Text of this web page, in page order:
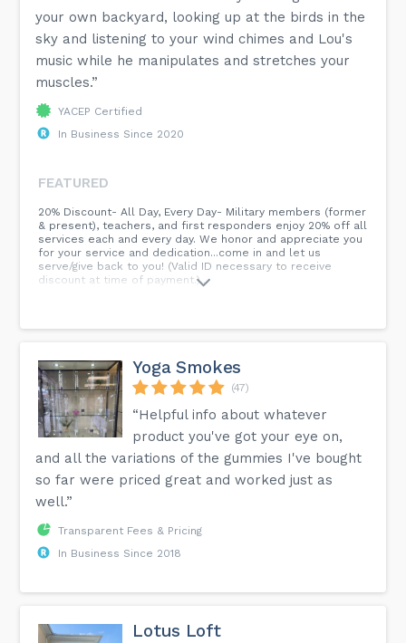
your own backyard, looking up at the birds in the
sky and listening to your wind chimes and Lou's
music while he manipulates and stretches your
muscles.”
YACEP Certified
In Business Since 2020
FEATURED
20% Discount- All Day, Every Day- Military members (former
& present), teachers, and first responders enjoy 20% off all
services each and every day. We honor and appreciate you
for your service and dedication...come in and let us
serve/give back to you! (Valid ID necessary to receive
discount at time of payment.)...
Yoga Smokes
(47)
“Helpful info about whatever
product you've got your eye on,
and all the variations of the gummies I've bought
so far were priced great and worked just as
well.”
Transparent Fees & Pricing
In Business Since 2018
Lotus Loft